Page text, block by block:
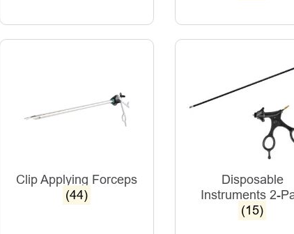
Clip Applying Forceps
(44)
Disposable
Instruments 2-
(15)